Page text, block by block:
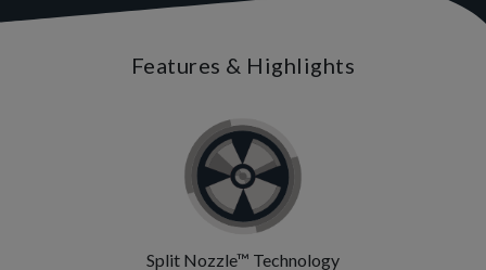
Features & Highlights
Split Nozzle™ Technology